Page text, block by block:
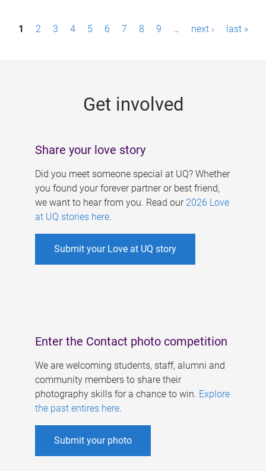
P1 2 3 4 5 6 7 8 9 … next › last »
Get involved
Share your love story
Did you meet someone special at UQ? Whether
you found your forever partner or best friend,
we want to hear from you. Read our 2026 Love
at UQ stories here.
Submit your Love at UQ story
Enter the Contact photo competition
We are welcoming students, staff, alumni and
community members to share their
photography skills for a chance to win. Explore
the past entires here.
Submit your photo